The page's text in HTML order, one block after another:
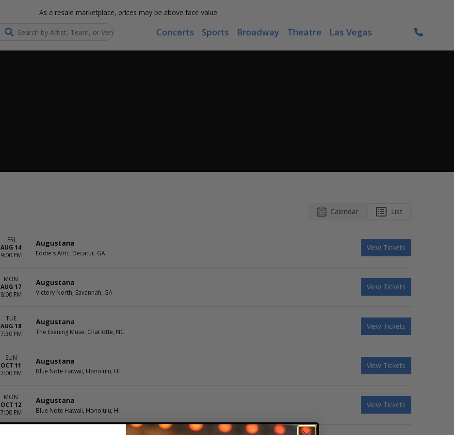
As a resale marketplace, prices may be above face value
Search... Concerts Sports Broadway Theatre Las Vegas
Calendar List
FRI
AUG 14
9:00 PM
Augustana
Eddie's Attic, Decatur, GA
View Tickets
MON
AUG 17
8:00 PM
Augustana
Victory North, Savannah, GA
View Tickets
TUE
AUG 18
7:30 PM
Augustana
The Evening Muse, Charlotte, NC
View Tickets
SUN
OCT 11
7:00 PM
Augustana
Blue Note Hawaii, Honolulu, HI
View Tickets
MON
OCT 12
7:00 PM
Augustana
Blue Note Hawaii, Honolulu, HI
View Tickets